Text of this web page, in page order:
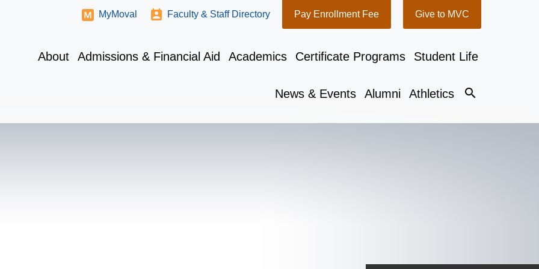
About Admissions & Financial Aid Academics Certificate Programs Student Life
News & Events Alumni Athletics search
MyMoval Faculty & Staff Directory Pay Enrollment Fee Give to MVC